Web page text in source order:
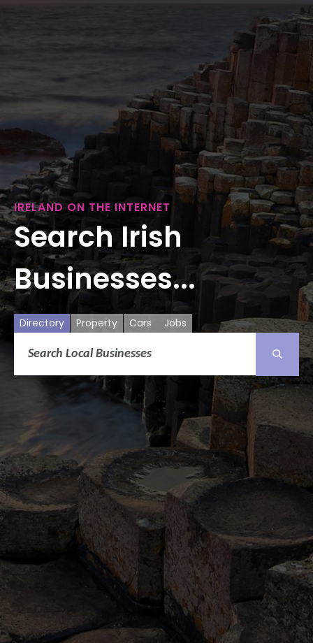
IRELAND ON THE INTERNET
Search Irish
Businesses...
Directory Property Cars Jobs